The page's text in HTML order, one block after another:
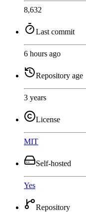
8,632
Last commit
6 hours ago
Repository age
3 years
License
MIT
Self-hosted
Yes
Repository